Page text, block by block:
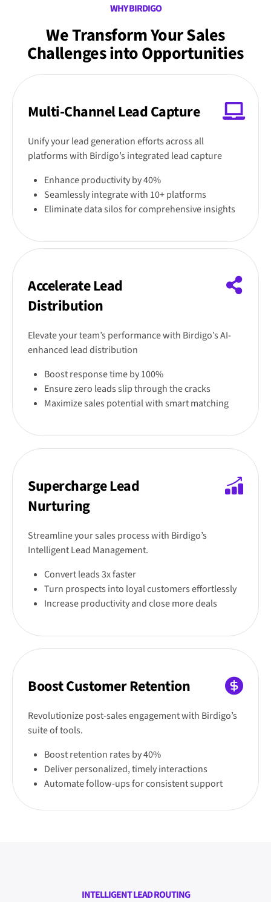
WHY BIRDIGO
We Transform Your Sales
Challenges into Opportunities
Multi-Channel Lead Capture
Unify your lead generation efforts across all
platforms with Birdigo’s integrated lead capture
Enhance productivity by 40%
Seamlessly integrate with 10+ platforms
Eliminate data silos for comprehensive insights
Accelerate Lead
Distribution
Elevate your team’s performance with Birdigo’s AI-
enhanced lead distribution
Boost response time by 100%
Ensure zero leads slip through the cracks
Maximize sales potential with smart matching
Supercharge Lead
Nurturing
Streamline your sales process with Birdigo’s
Intelligent Lead Management.
Convert leads 3x faster
Turn prospects into loyal customers effortlessly
Increase productivity and close more deals
Boost Customer Retention
Revolutionize post-sales engagement with Birdigo’s
suite of tools.
Boost retention rates by 40%
Deliver personalized, timely interactions
Automate follow-ups for consistent support
INTELLIGENT LEAD ROUTING